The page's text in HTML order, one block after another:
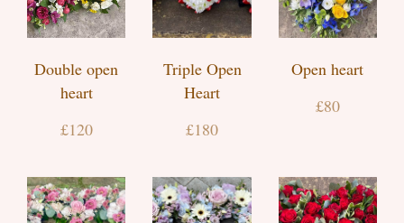
Double open
heart
£120
Triple Open
Heart
£180
Open heart
£80